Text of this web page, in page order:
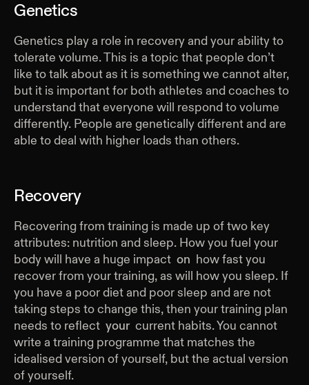
Genetics
Genetics play a role in recovery and your ability to
tolerate volume. This is a topic that people don’t
like to talk about as it is something we cannot alter,
but it is important for both athletes and coaches to
understand that everyone will respond to volume
differently. People are genetically different and are
able to deal with higher loads than others.
Recovery
Recovering from training is made up of two key
attributes: nutrition and sleep. How you fuel your
body will have a huge impact on how fast you
recover from your training, as will how you sleep. If
you have a poor diet and poor sleep and are not
taking steps to change this, then your training plan
needs to reflect your current habits. You cannot
write a training programme that matches the
idealised version of yourself, but the actual version
of yourself.